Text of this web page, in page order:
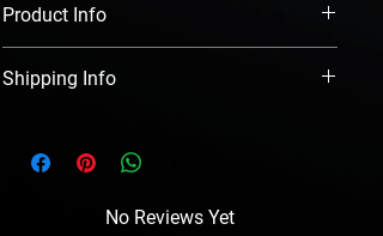
Product Info
from specific center face forgings to
reduction. The rim shells are also made from
of the face and the barrel or rim halves.
Shipping Info
along. We ship international as well.
No Reviews Yet